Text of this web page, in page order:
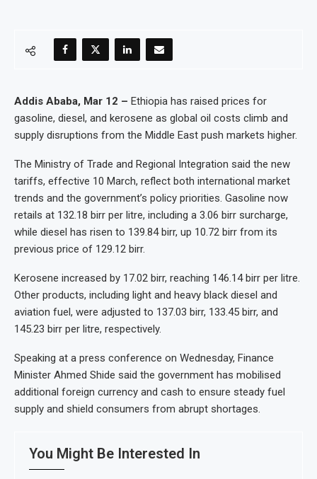
Addis Ababa, Mar 12 – Ethiopia has raised prices for
gasoline, diesel, and kerosene as global oil costs climb and
supply disruptions from the Middle East push markets higher.
The Ministry of Trade and Regional Integration said the new
tariffs, effective 10 March, reflect both international market
trends and the government’s policy priorities. Gasoline now
retails at 132.18 birr per litre, including a 3.06 birr surcharge,
while diesel has risen to 139.84 birr, up 10.72 birr from its
previous price of 129.12 birr.
Kerosene increased by 17.02 birr, reaching 146.14 birr per litre.
Other products, including light and heavy black diesel and
aviation fuel, were adjusted to 137.03 birr, 133.45 birr, and
145.23 birr per litre, respectively.
Speaking at a press conference on Wednesday, Finance
Minister Ahmed Shide said the government has mobilised
additional foreign currency and cash to ensure steady fuel
supply and shield consumers from abrupt shortages.
You Might Be Interested In